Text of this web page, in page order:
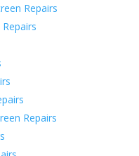
Repairs
Repairs